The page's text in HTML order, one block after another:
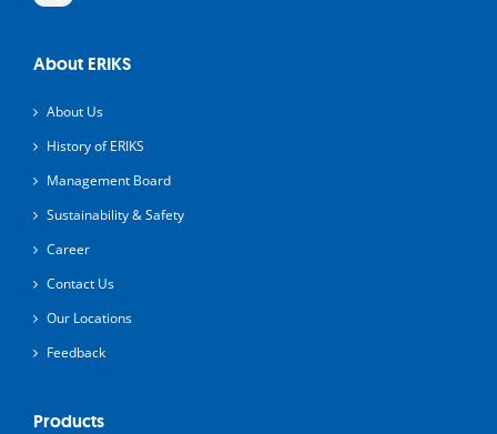
About ERIKS
About Us
History of ERIKS
Management Board
Sustainability & Safety
Career
Contact Us
Our Locations
Feedback
Products